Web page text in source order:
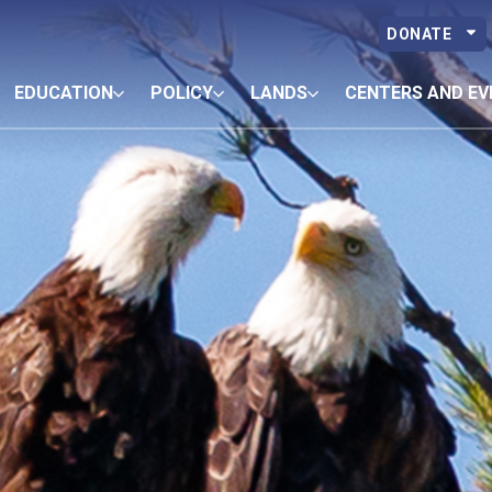
DONATE
EDUCATION POLICY LANDS CENTERS AND